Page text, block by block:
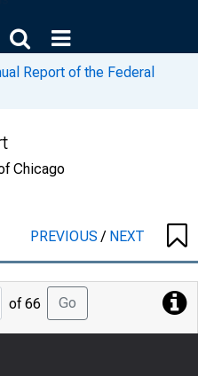
Report of the Federal
Chicago
PREVIOUS/ NEXT
Jump
of 66 Go